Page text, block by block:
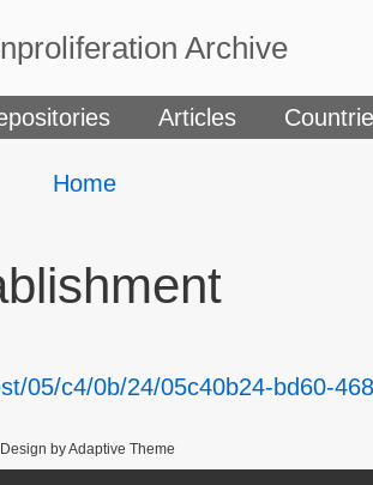
Archive
Articles
Breadcrumbs
You
Home
05/c4/0b/24/05c40b24-bd60-
Design by Adaptive Theme